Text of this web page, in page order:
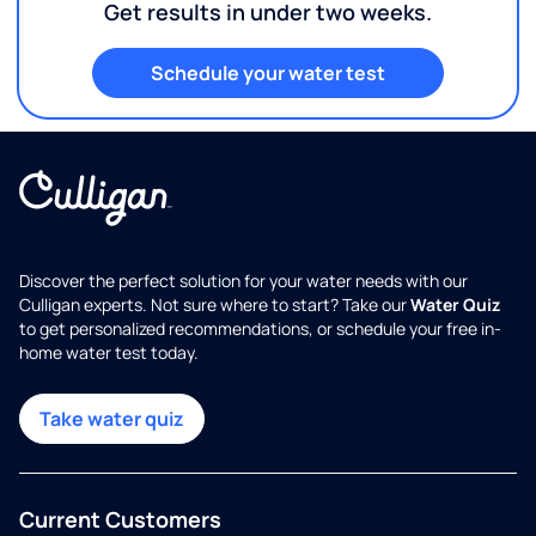
Get results in under two weeks.
Schedule your water test
Discover the perfect solution for your water needs with our
Culligan experts. Not sure where to start? Take ourWater Quiz
to get personalized recommendations, or schedule your free in-
home water test today.
Take water quiz
Current Customers